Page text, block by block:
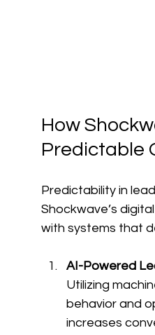
How
Predictable
Predictability in
Shockwave’s
with systems that
AI-Powered
Utilizing
behavior and
increases